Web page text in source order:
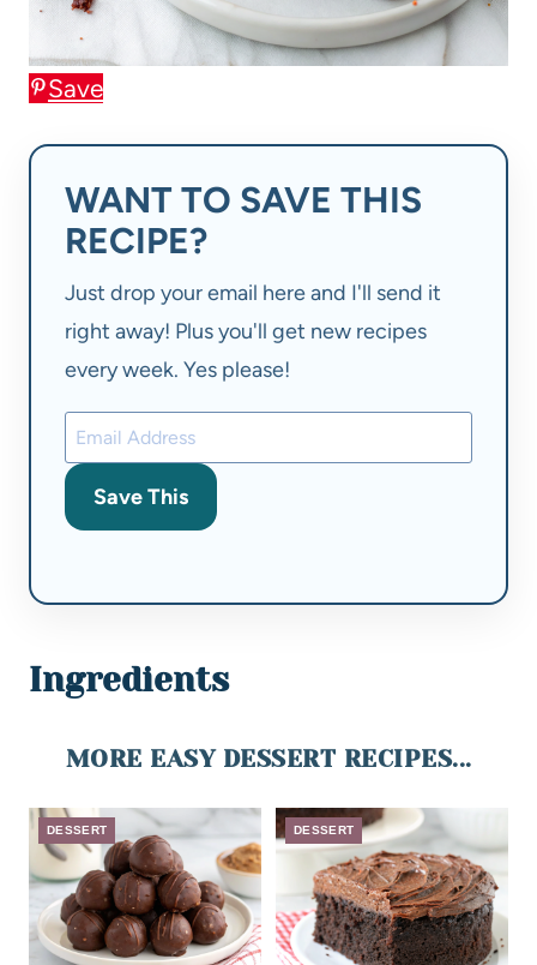
Save
WANT TO SAVE THIS
RECIPE?
Just drop your email here and I'll send it
right away! Plus you'll get new recipes
every week. Yes please!
Save This
Ingredients
MORE EASY DESSERT RECIPES...
DESSERT DESSERT